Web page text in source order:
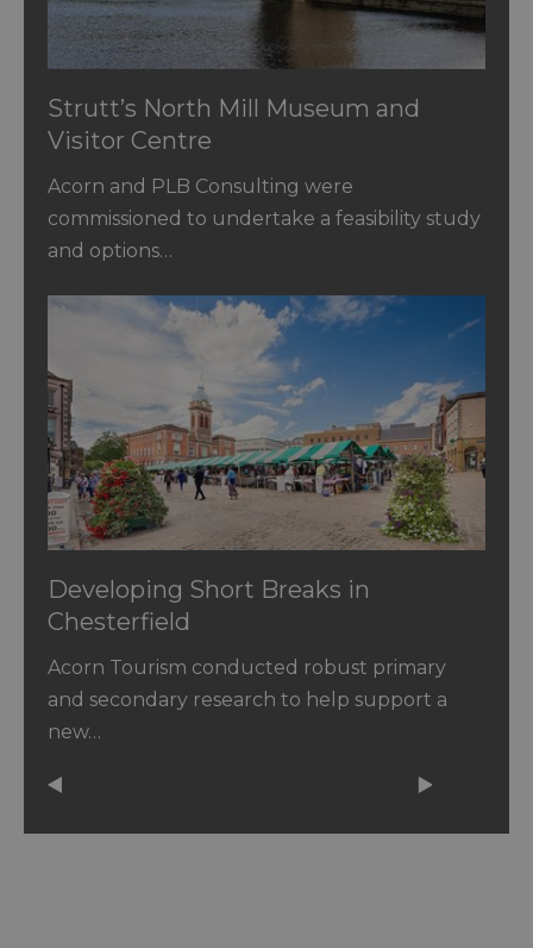
Strutt’s North Mill Museum and
Visitor Centre
Acorn and PLB Consulting were
commissioned to undertake a feasibility study
and options…
Developing Short Breaks in
Chesterfield
Acorn Tourism conducted robust primary
and secondary research to help support a
new…